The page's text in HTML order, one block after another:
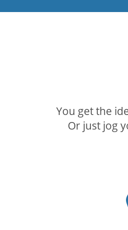
You get the
Or just jog